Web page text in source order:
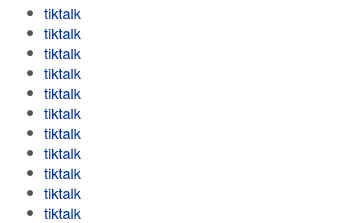
tiktalk
tiktalk
tiktalk
tiktalk
tiktalk
tiktalk
tiktalk
tiktalk
tiktalk
tiktalk
tiktalk